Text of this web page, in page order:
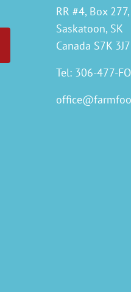
RR #4, Box
Saskatoon, SK
Canada S7K 3J7
Tel: 306-477-